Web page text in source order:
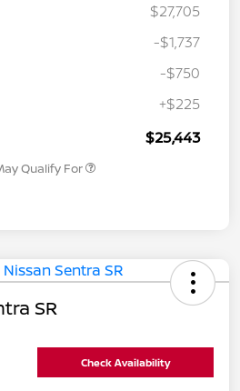
$27,705
-$1,737
-$750
+$225
$25,443
Qualify For
SR
Check Availability